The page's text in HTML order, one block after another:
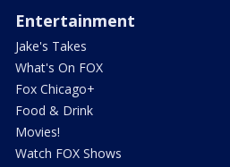
Entertainment
Jake's Takes
What's On FOX
Fox Chicago+
Food & Drink
Movies!
Watch FOX Shows